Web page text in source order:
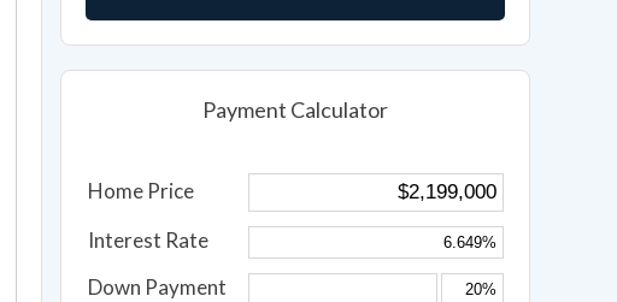
Payment Calculator
Home Price
Interest Rate
Down Payment